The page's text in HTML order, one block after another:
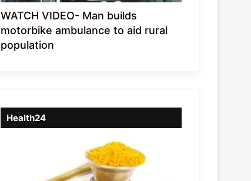
WATCH VIDEO- Man builds
motorbike ambulance to aid rural
population
Health24